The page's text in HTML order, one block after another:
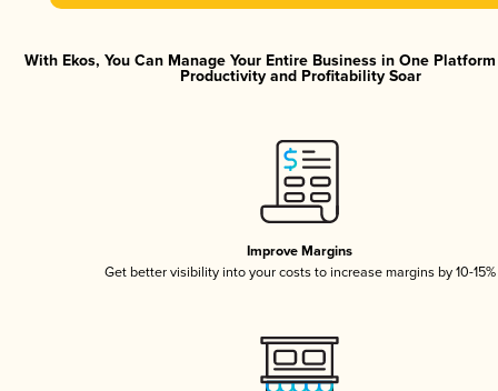
With Ekos, You Can Manage Your Entire Business in One
Productivity and Profitability Soar
Improve Margins
Get better visibility into your costs to increase margins by 10-15%